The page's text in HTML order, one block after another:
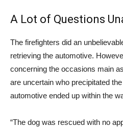
A Lot of Questions
The firefighters did an
retrieving the automotive.
concerning the occasions main
are uncertain who precipitated
automotive ended up within the
“The dog was rescued with no